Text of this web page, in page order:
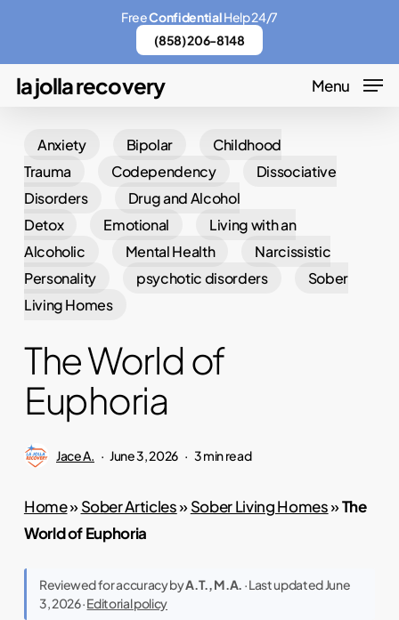
main
content
la jolla recovery Menu
Anxiety Bipolar
Childhood
Trauma
Codependency
Dissociative
Disorders
Drug and Alcohol
Detox
Emotional
Living with an
Alcoholic
Mental Health
Narcissistic
Personality
psychotic disorders
Sober
Living Homes
The World of
Euphoria
Jace A. June 3, 2026 3 min read
Home»Sober Articles»Sober Living Homes»The
World of Euphoria
Reviewed for accuracy byA.T., M.A. · Last updated June
3, 2026 ·Editorial policy
FreeConfidentialHelp 24/7
(858) 206-8148